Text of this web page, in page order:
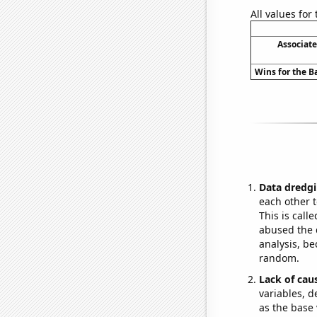
All values for
Wins for the
Data
each other
This is
abused the
analysis,
random.
Lack of
variables,
as the